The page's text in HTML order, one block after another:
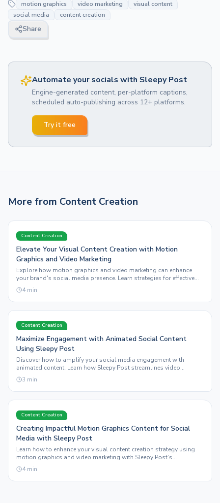
motion graphics video marketing
visual content
social media
content creation
Share
Automate your socials with Sleepy Post
Engine-generated content, per-platform captions,
scheduled auto-publishing across 12+ platforms.
Try it free
More from Content Creation
Content Creation
Elevate Your Visual Content Creation with Motion
Graphics and Video Marketing
Explore how motion graphics and video marketing can enhance
your brand's social media presence. Learn strategies for effective
visual content creation with Sleepy Post.
4 min
Content Creation
Maximize Engagement with Animated Social Content
Using Sleepy Post
Discover how to amplify your social media engagement with
animated content. Learn how Sleepy Post streamlines video
marketing and visual content creation.
3 min
Content Creation
Creating Impactful Motion Graphics Content for Social
Media with Sleepy Post
Learn how to enhance your visual content creation strategy using
motion graphics and video marketing with Sleepy Post's
automated features.
4 min